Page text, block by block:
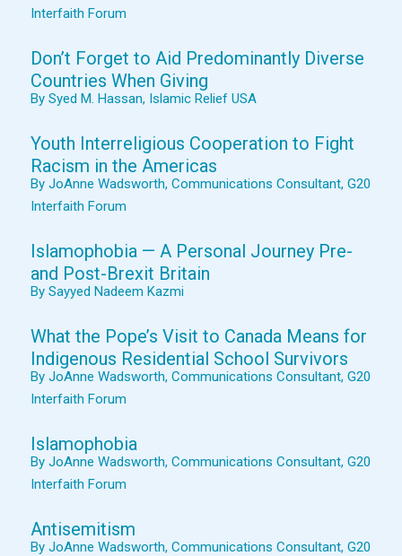
Interfaith Forum
Don’t Forget to Aid Predominantly Diverse
Countries When Giving
By Syed M. Hassan, Islamic Relief USA
Youth Interreligious Cooperation to Fight
Racism in the Americas
By JoAnne Wadsworth, Communications Consultant, G20
Interfaith Forum
Islamophobia — A Personal Journey Pre-
and Post-Brexit Britain
By Sayyed Nadeem Kazmi
What the Pope’s Visit to Canada Means for
Indigenous Residential School Survivors
By JoAnne Wadsworth, Communications Consultant, G20
Interfaith Forum
Islamophobia
By JoAnne Wadsworth, Communications Consultant, G20
Interfaith Forum
Antisemitism
By JoAnne Wadsworth, Communications Consultant, G20